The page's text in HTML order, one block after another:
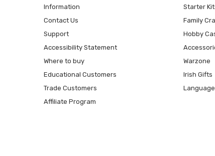
Information
Contact Us
Support
Accessibility Statement
Where to buy
Educational Customers
Trade Customers
Affiliate Program
Starter
Family
Hobby
Warzone
Irish Gifts
Language